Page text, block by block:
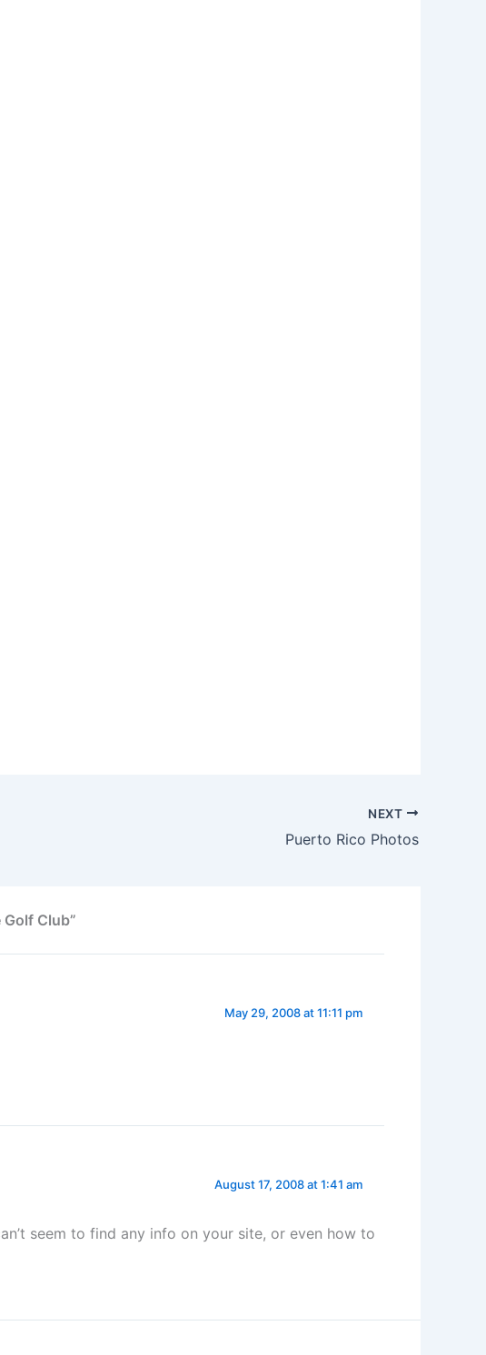
NEXT
Puerto Rico Photos
Club”
May 29, 2008 at 11:11 pm
August 17, 2008 at 1:41 am
seem to find any info on your site, or even how to